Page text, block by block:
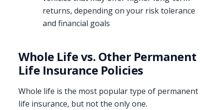
returns, depending on your risk tolerance
and financial goals
Whole Life vs. Other Permanent
Life Insurance Policies
Whole life is the most popular type of permanent
life insurance, but not the only one.